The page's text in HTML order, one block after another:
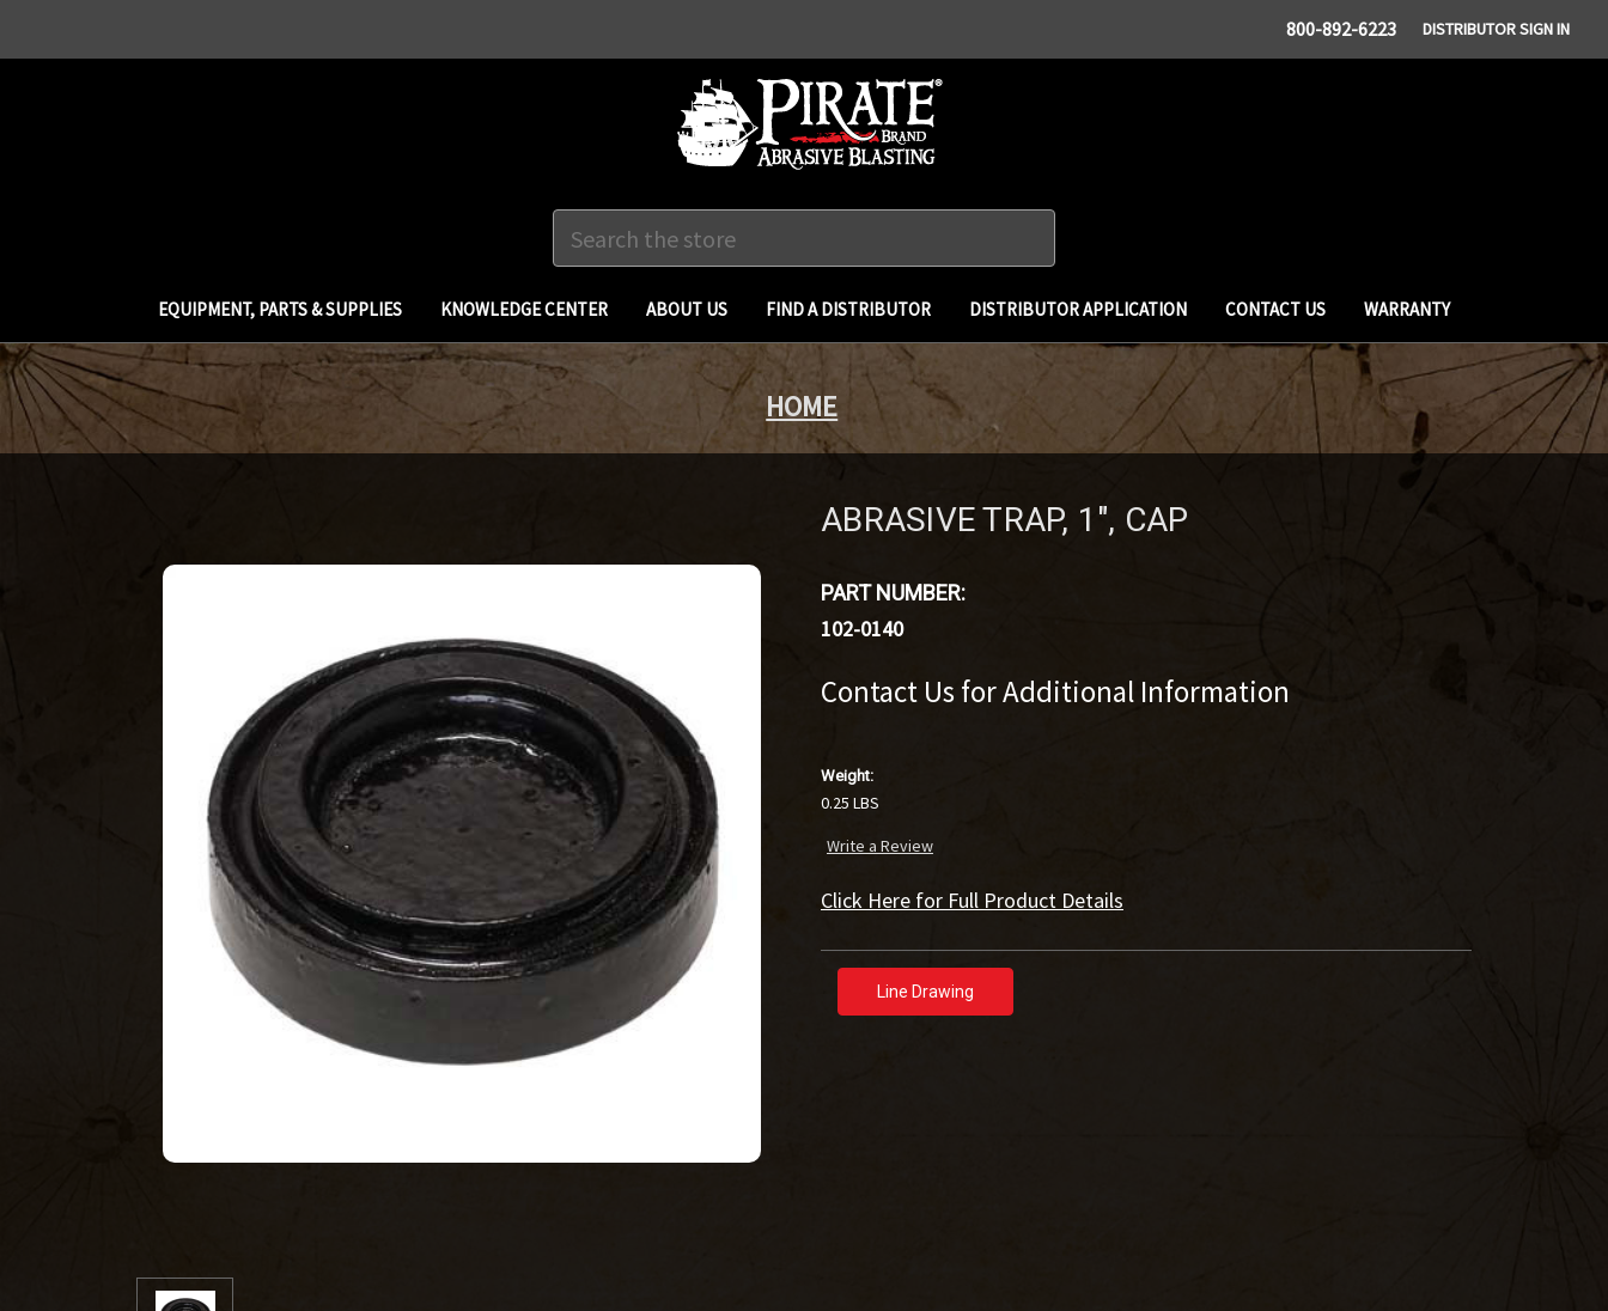
800-892-6223 DISTRIBUTOR SIGN IN
EQUIPMENT, PARTS & SUPPLIES KNOWLEDGE CENTER ABOUT US FIND A DISTRIBUTOR DISTRIBUTOR APPLICATION CONTACT US WARRANTY
HOME
ABRASIVE TRAP, 1", CAP
PART NUMBER:
102-0140
Contact Us for Additional Information
Weight:
0.25 LBS
Write a Review
Click Here for Full Product Details
Line Drawing